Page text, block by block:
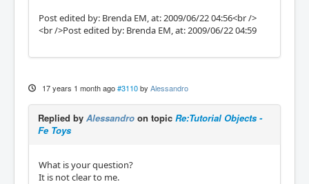
Post edited by: Brenda EM, at: 2009/06/22 04:56<br />
<br />Post edited by: Brenda EM, at: 2009/06/22 04:59
17 years 1 month ago #3110 by Alessandro
Replied by Alessandro on topic Re:Tutorial Objects -
Fe Toys
What is your question?
It is not clear to me.